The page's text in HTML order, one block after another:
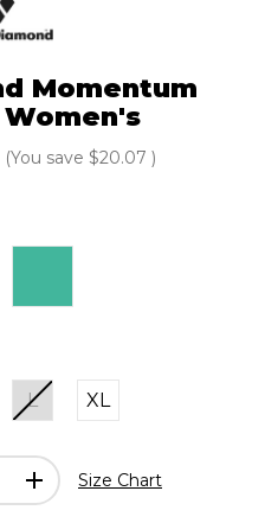
Momentum
(You save $20.07 )
L XL
IncreaseSize Chart